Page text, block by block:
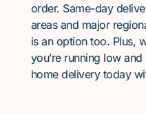
order. Same-day
areas and major
is an option too. Plus,
you’re running low
home delivery today